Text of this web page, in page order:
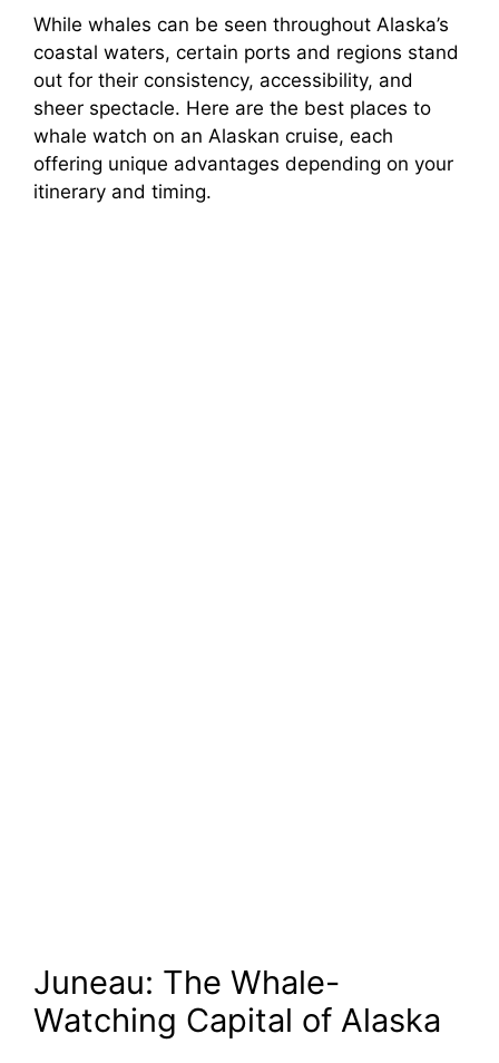
While whales can be seen throughout Alaska’s
coastal waters, certain ports and regions stand
out for their consistency, accessibility, and
sheer spectacle. Here are the best places to
whale watch on an Alaskan cruise, each
offering unique advantages depending on your
itinerary and timing.
Juneau: The Whale-
Watching Capital of Alaska